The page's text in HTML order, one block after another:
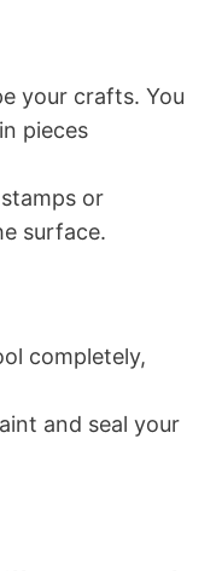
your crafts. You
pieces
or
surface.
completely,
and seal your